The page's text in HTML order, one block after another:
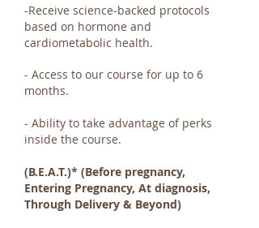
-Receive science-backed protocols
based on hormone and
cardiometabolic health.
- Access to our course for up to 6
months.
- Ability to take advantage of perks
inside the course.
(B.E.A.T.)* (Before pregnancy,
Entering Pregnancy, At diagnosis,
Through Delivery & Beyond)